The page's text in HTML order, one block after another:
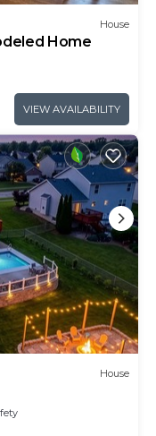
House
Home
VIEW AVAILABILITY
House